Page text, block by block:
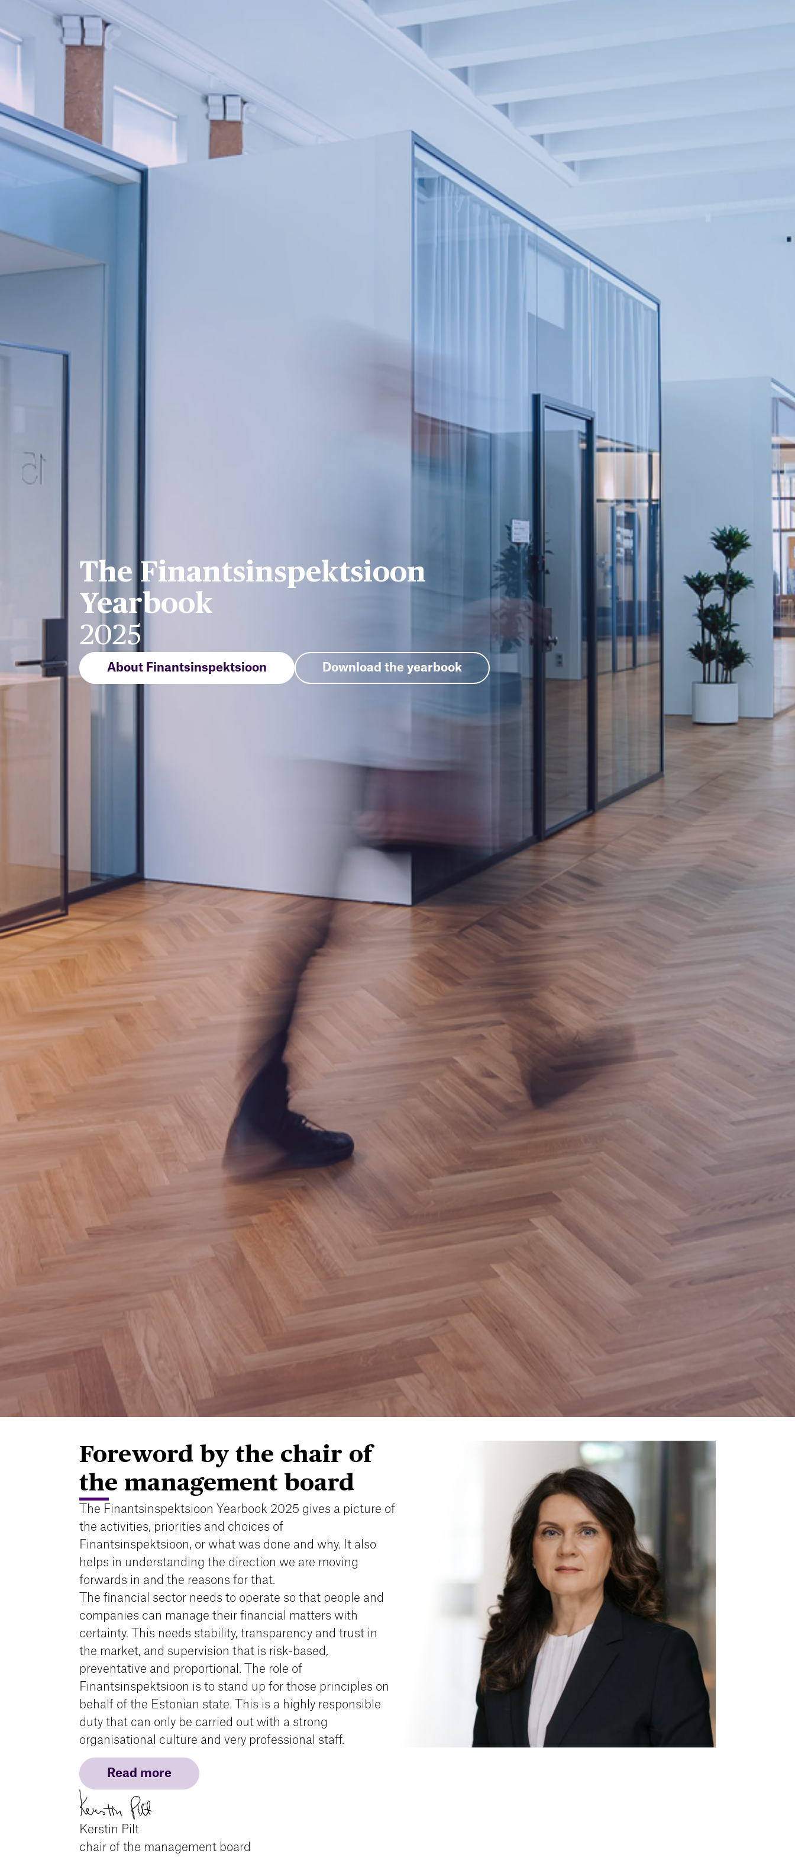
The Finantsinspektsioon
Yearbook
2025
About Finantsinspektsioon Download the yearbook
Foreword by the chair of
the management board
The Finantsinspektsioon Yearbook 2025 gives a picture of
the activities, priorities and choices of
Finantsinspektsioon, or what was done and why. It also
helps in understanding the direction we are moving
forwards in and the reasons for that.
The financial sector needs to operate so that people and
companies can manage their financial matters with
certainty. This needs stability, transparency and trust in
the market, and supervision that is risk-based,
preventative and proportional. The role of
Finantsinspektsioon is to stand up for those principles on
behalf of the Estonian state. This is a highly responsible
duty that can only be carried out with a strong
organisational culture and very professional staff.
Read more
Kerstin Pilt
chair of the management board